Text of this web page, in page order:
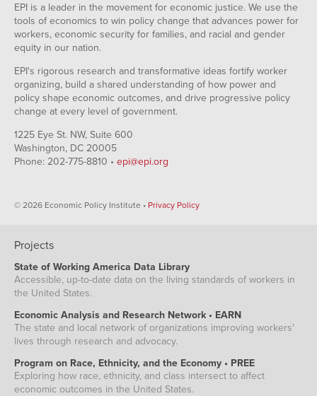
EPI is a leader in the movement for economic justice. We use the
tools of economics to win policy change that advances power for
workers, economic security for families, and racial and gender
equity in our nation.
EPI's rigorous research and transformative ideas fortify worker
organizing, build a shared understanding of how power and
policy shape economic outcomes, and drive progressive policy
change at every level of government.
1225 Eye St. NW, Suite 600
Washington, DC 20005
Phone: 202-775-8810 • epi@epi.org
© 2026 Economic Policy Institute • Privacy Policy
Projects
State of Working America Data Library
Accessible, up-to-date data on the living standards of workers in
the United States.
Economic Analysis and Research Network • EARN
The state and local network of organizations improving workers'
lives through research and advocacy.
Program on Race, Ethnicity, and the Economy • PREE
Exploring how race, ethnicity, and class intersect to affect
economic outcomes in the United States.